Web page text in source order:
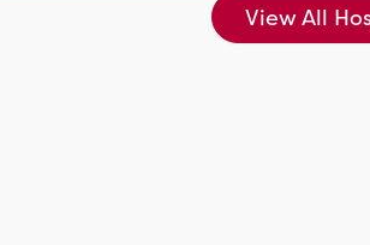
View All